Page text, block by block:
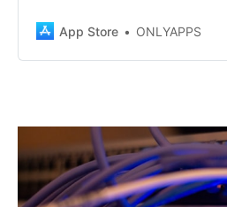
about your privacy! Maximum
touch. VPNinja offers you top-
numerous servers…
App Store ONLYAPPS